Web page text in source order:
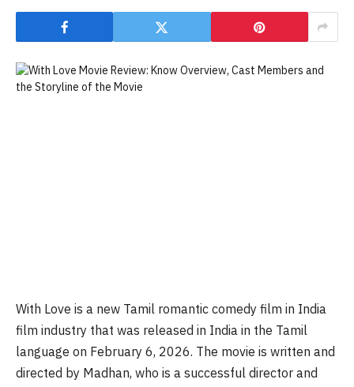
With Love is a new Tamil romantic comedy film in India
film industry that was released in India in the Tamil
language on February 6, 2026. The movie is written and
directed by Madhan, who is a successful director and